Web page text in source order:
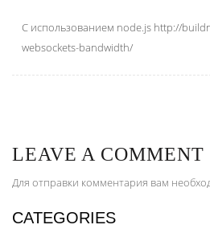
С использованием node.js http://
websockets-bandwidth/
LEAVE A COMMENT
Для отправки комментария вам
CATEGORIES